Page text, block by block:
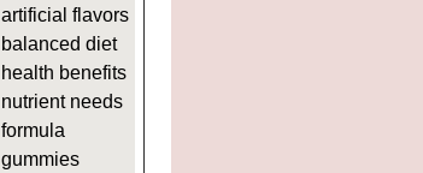
https://deerforia.neocities.org/
adults.html
https://deerforia.neocities.org/
https://deerforia.neocities.org/
artificial flavors
balanced diet
health benefits
nutrient needs
formula
gummies